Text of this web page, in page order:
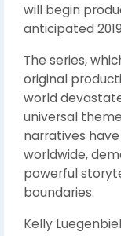
will begin
anticipated
The series,
original
world
universal
narratives
worldwide,
powerful
boundaries.
Kelly